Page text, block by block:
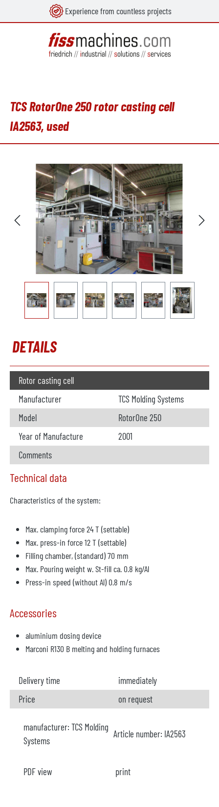
Experience from countless projects
TCS RotorOne 250 rotor casting cell
IA2563, used
Skip image gallery
DETAILS
Rotor casting cell
Manufacturer
TCS Molding Systems
Model
RotorOne 250
Year of Manufacture
2001
Comments
Technical data
Characteristics of the system:
Max. clamping force 24 T (settable)
Max. press-in force 12 T (settable)
Filling chamber, (standard) 70 mm
Max. Pouring weight w. St-fill ca. 0.8 kg/Al
Press-in speed (without Al) 0.8 m/s
Accessories
aluminium dosing device
Marconi R130 B melting and holding furnaces
Delivery time
immediately
Price
on request
manufacturer: TCS Molding
Systems
Article number: IA2563
PDF view print